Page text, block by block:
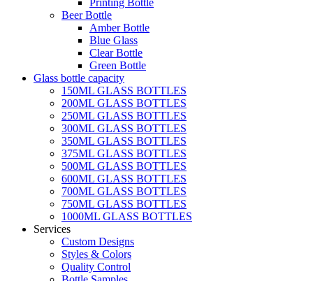
Printing Bottle
Beer Bottle
Amber Bottle
Blue Glass
Clear Bottle
Green Bottle
Glass bottle capacity
150ML GLASS BOTTLES
200ML GLASS BOTTLES
250ML GLASS BOTTLES
300ML GLASS BOTTLES
350ML GLASS BOTTLES
375ML GLASS BOTTLES
500ML GLASS BOTTLES
600ML GLASS BOTTLES
700ML GLASS BOTTLES
750ML GLASS BOTTLES
1000ML GLASS BOTTLES
Services
Custom Designs
Styles & Colors
Quality Control